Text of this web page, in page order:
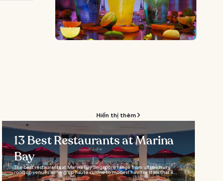
Hiển thị thêm
13 Best Restaurants at Marina
Bay
The best restaurants at Marina Bay Singapore range from ultra-luxury
rooftop venues serving up haute cuisine to modest hawker stalls that’ll...